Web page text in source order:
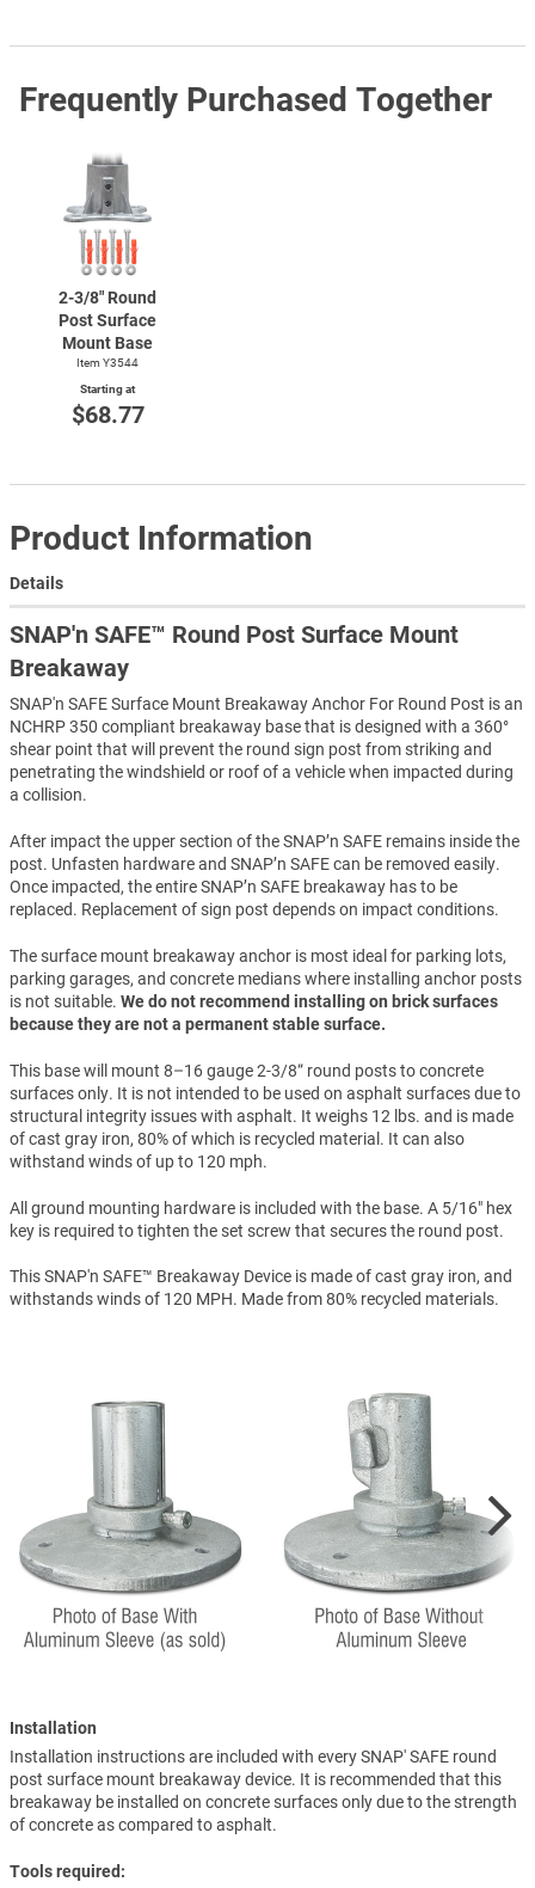
Frequently Purchased Together
2-3/8" Round
Post Surface
Mount Base
Item Y3544
Starting at
$68.77
Product Information
Details
SNAP'n SAFE™ Round Post Surface Mount
Breakaway
SNAP'n SAFE Surface Mount Breakaway Anchor For Round Post is an
NCHRP 350 compliant breakaway base that is designed with a 360°
shear point that will prevent the round sign post from striking and
penetrating the windshield or roof of a vehicle when impacted during
a collision.
After impact the upper section of the SNAP’n SAFE remains inside the
post. Unfasten hardware and SNAP’n SAFE can be removed easily.
Once impacted, the entire SNAP’n SAFE breakaway has to be
replaced. Replacement of sign post depends on impact conditions.
The surface mount breakaway anchor is most ideal for parking lots,
parking garages, and concrete medians where installing anchor posts
is not suitable. We do not recommend installing on brick surfaces
because they are not a permanent stable surface.
This base will mount 8–16 gauge 2-3/8” round posts to concrete
surfaces only. It is not intended to be used on asphalt surfaces due to
structural integrity issues with asphalt. It weighs 12 lbs. and is made
of cast gray iron, 80% of which is recycled material. It can also
withstand winds of up to 120 mph.
All ground mounting hardware is included with the base. A 5/16" hex
key is required to tighten the set screw that secures the round post.
This SNAP'n SAFE™ Breakaway Device is made of cast gray iron, and
withstands winds of 120 MPH. Made from 80% recycled materials.
Installation
Installation instructions are included with every SNAP' SAFE round
post surface mount breakaway device. It is recommended that this
breakaway be installed on concrete surfaces only due to the strength
of concrete as compared to asphalt.
Tools required